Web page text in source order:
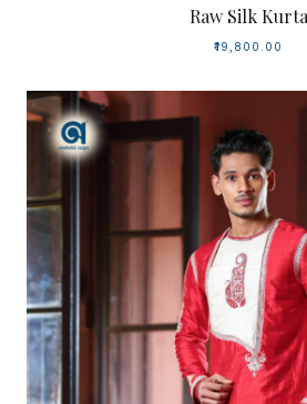
Raw Silk Kurta
₹19,800.00